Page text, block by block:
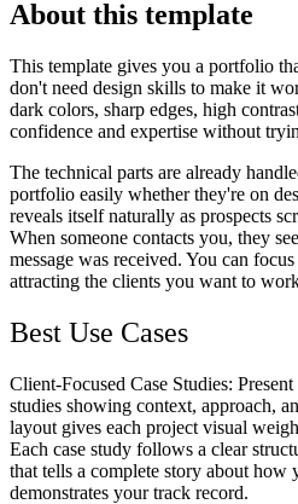
About this template
This template gives you a portfolio
don't need design skills to make it
dark colors, sharp edges, high
confidence and expertise without
The technical parts are already
portfolio easily whether they're on
reveals itself naturally as prospects
When someone contacts you, they
message was received. You can
attracting the clients you want to
Best Use Cases
Client-Focused Case Studies:
studies showing context, approach,
layout gives each project visual
Each case study follows a clear
that tells a complete story about how
demonstrates your track record.